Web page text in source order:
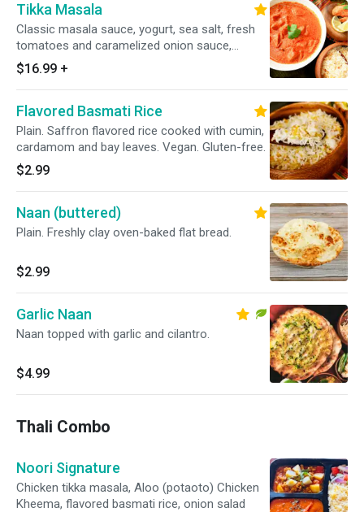
Tikka Masala
Classic masala sauce, yogurt, sea salt, fresh
tomatoes and caramelized onion sauce,
garnished with exotic spices and herbs. Gluten-
free.
$16.99 +
Flavored Basmati Rice
Plain. Saffron flavored rice cooked with cumin,
cardamom and bay leaves. Vegan. Gluten-free.
$2.99
Naan (buttered)
Plain. Freshly clay oven-baked flat bread.
$2.99
Garlic Naan
Naan topped with garlic and cilantro.
$4.99
Thali Combo
Noori Signature
Chicken tikka masala, Aloo (potaoto) Chicken
Kheema, flavored basmati rice, onion salad